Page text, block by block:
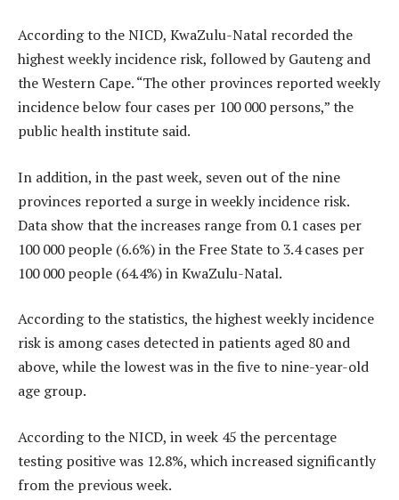
According to the NICD, KwaZulu-Natal recorded the
highest weekly incidence risk, followed by Gauteng and
the Western Cape. “The other provinces reported weekly
incidence below four cases per 100 000 persons,” the
public health institute said.
In addition, in the past week, seven out of the nine
provinces reported a surge in weekly incidence risk.
Data show that the increases range from 0.1 cases per
100 000 people (6.6%) in the Free State to 3.4 cases per
100 000 people (64.4%) in KwaZulu-Natal.
According to the statistics, the highest weekly incidence
risk is among cases detected in patients aged 80 and
above, while the lowest was in the five to nine-year-old
age group.
According to the NICD, in week 45 the percentage
testing positive was 12.8%, which increased significantly
from the previous week.